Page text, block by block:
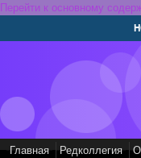
Перейти к основному
Главная Редколлегия О